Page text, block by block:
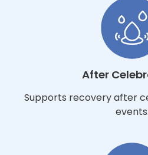
After
Supports recovery after
events.